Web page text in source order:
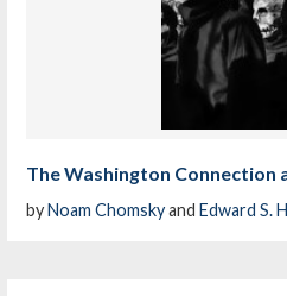
The Washington Connection
byNoam ChomskyandEdward S.